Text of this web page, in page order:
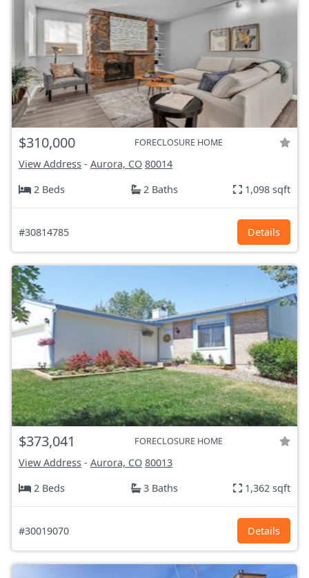
$310,000 FORECLOSURE HOME
View Address - Aurora, CO 80014
2 Beds
2 Baths 1,098 sqft
#30814785 Details
$373,041 FORECLOSURE HOME
View Address - Aurora, CO 80013
2 Beds
3 Baths 1,362 sqft
#30019070 Details